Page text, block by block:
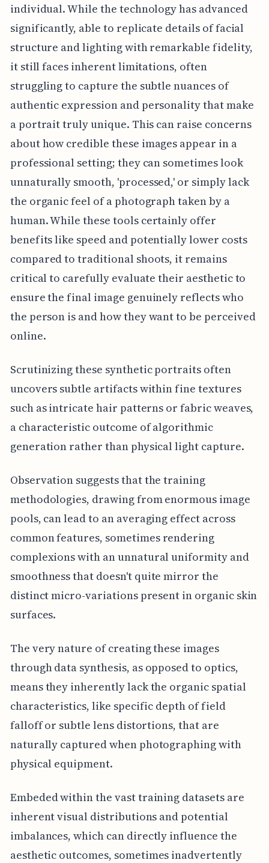
individual. While the technology has advanced
significantly, able to replicate details of facial
structure and lighting with remarkable fidelity,
it still faces inherent limitations, often
struggling to capture the subtle nuances of
authentic expression and personality that make
a portrait truly unique. This can raise concerns
about how credible these images appear in a
professional setting; they can sometimes look
unnaturally smooth, 'processed,' or simply lack
the organic feel of a photograph taken by a
human. While these tools certainly offer
benefits like speed and potentially lower costs
compared to traditional shoots, it remains
critical to carefully evaluate their aesthetic to
ensure the final image genuinely reflects who
the person is and how they want to be perceived
online.
Scrutinizing these synthetic portraits often
uncovers subtle artifacts within fine textures
such as intricate hair patterns or fabric weaves,
a characteristic outcome of algorithmic
generation rather than physical light capture.
Observation suggests that the training
methodologies, drawing from enormous image
pools, can lead to an averaging effect across
common features, sometimes rendering
complexions with an unnatural uniformity and
smoothness that doesn't quite mirror the
distinct micro-variations present in organic skin
surfaces.
The very nature of creating these images
through data synthesis, as opposed to optics,
means they inherently lack the organic spatial
characteristics, like specific depth of field
falloff or subtle lens distortions, that are
naturally captured when photographing with
physical equipment.
Embeded within the vast training datasets are
inherent visual distributions and potential
imbalances, which can directly influence the
aesthetic outcomes, sometimes inadvertently